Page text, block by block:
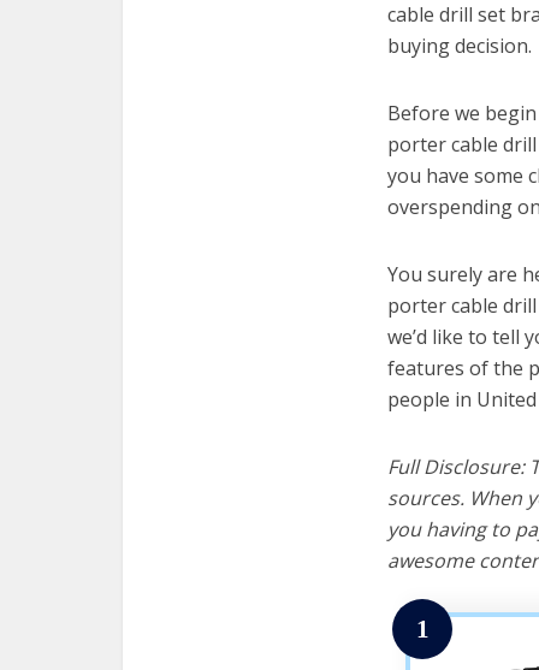
cable drill set
buying decision.
Before we
porter cable
you have some
overspending
You surely are
porter cable
we’d like to tell
features of the
people in
Full Disclosure:
sources. When
you having to
awesome
1